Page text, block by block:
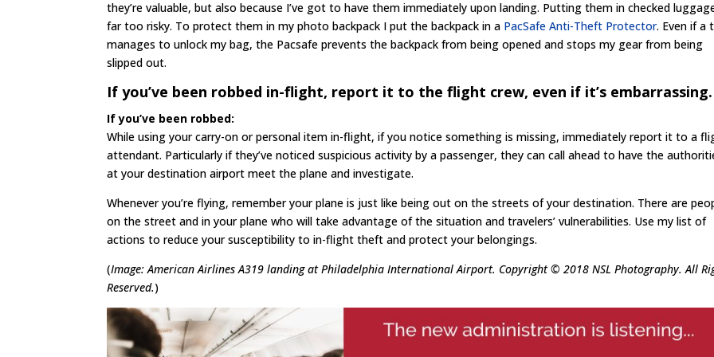
they’re valuable, but also because I’ve got to have them immediately upon landing. Putting them in checked
far too risky. To protect them in my photo backpack I put the backpack in a PacSafe Anti-Theft Protector. Even if a
manages to unlock my bag, the Pacsafe prevents the backpack from being opened and stops my gear from being
slipped out.
If you’ve been robbed in-flight, report it to the flight crew, even if it’s embarrassing.
If you’ve been robbed:
While using your carry-on or personal item in-flight, if you notice something is missing, immediately report it to a
attendant. Particularly if they’ve noticed suspicious activity by a passenger, they can call ahead to have the
at your destination airport meet the plane and investigate.
Whenever you’re flying, remember your plane is just like being out on the streets of your destination. There are
on the street and in your plane who will take advantage of the situation and travelers’ vulnerabilities. Use my list of
actions to reduce your susceptibility to in-flight theft and protect your belongings.
(Image: American Airlines A319 landing at Philadelphia International Airport. Copyright © 2018 NSL Photography. All
Reserved.)